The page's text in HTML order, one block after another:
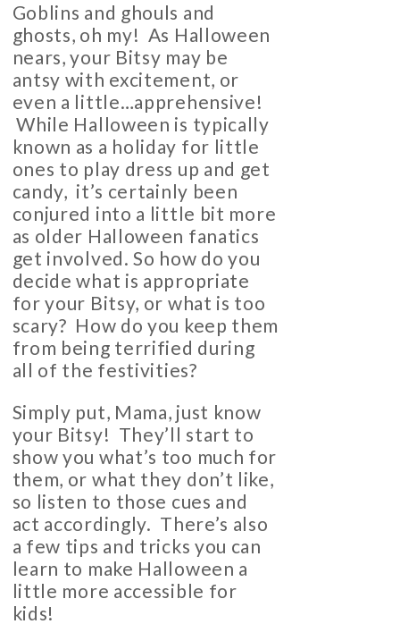
Goblins and ghouls and
ghosts, oh my! As Halloween
nears, your Bitsy may be
antsy with excitement, or
even a little…apprehensive!
While Halloween is typically
known as a holiday for little
ones to play dress up and get
candy, it’s certainly been
conjured into a little bit more
as older Halloween fanatics
get involved. So how do you
decide what is appropriate
for your Bitsy, or what is too
scary? How do you keep them
from being terrified during
all of the festivities?
Simply put, Mama, just know
your Bitsy! They’ll start to
show you what’s too much for
them, or what they don’t like,
so listen to those cues and
act accordingly. There’s also
a few tips and tricks you can
learn to make Halloween a
little more accessible for
kids!